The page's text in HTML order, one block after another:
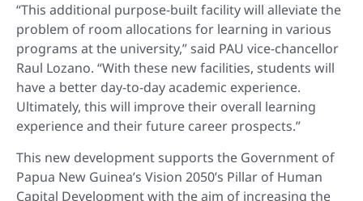
“This additional purpose-built facility will alleviate the
problem of room allocations for learning in various
programs at the university,” said PAU vice-chancellor
Raul Lozano. “With these new facilities, students will
have a better day-to-day academic experience.
Ultimately, this will improve their overall learning
experience and their future career prospects.”
This new development supports the Government of
Papua New Guinea’s Vision 2050’s Pillar of Human
Capital Development with the aim of increasing the